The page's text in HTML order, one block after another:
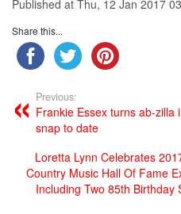
Published at Thu, 12 Jan 2017
Share this...
Previous:
Frankie Essex turns ab-zilla
snap to date
Loretta Lynn Celebrates
Country Music Hall Of Fame
Including Two 85th Birthday